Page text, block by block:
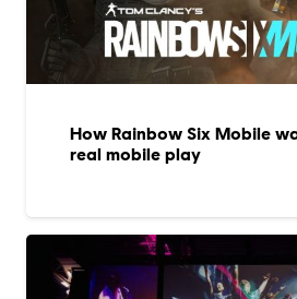
How Rainbow Six Mobile
real mobile play